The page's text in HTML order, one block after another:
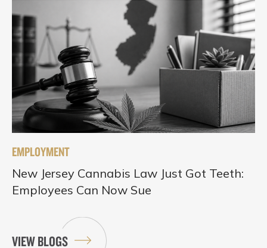
EMPLOYMENT
New Jersey Cannabis Law Just Got Teeth:
Employees Can Now Sue
VIEW BLOGS